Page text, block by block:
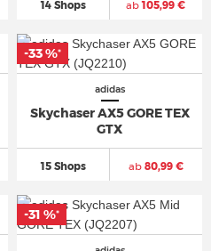
14 Shops ab105,99 €
adidas
Skychaser AX5 GORE TEX
GTX
15 Shops ab80,99 €
-33 %*
-31 %*